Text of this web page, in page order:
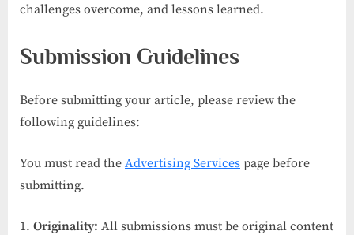
challenges overcome, and lessons learned.
Submission Guidelines
Before submitting your article, please review the
following guidelines:
You must read the Advertising Services page before
submitting.
Originality: All submissions must be original content